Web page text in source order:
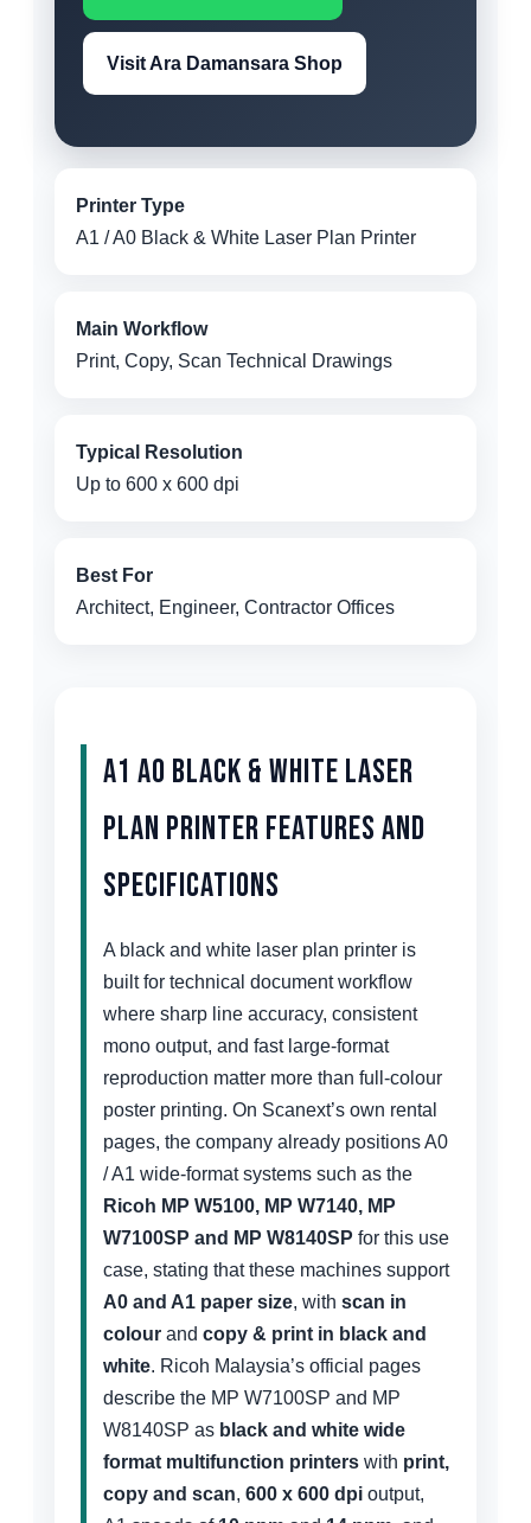
Visit Ara Damansara Shop
Printer Type
A1 / A0 Black & White Laser Plan Printer
Main Workflow
Print, Copy, Scan Technical Drawings
Typical Resolution
Up to 600 x 600 dpi
Best For
Architect, Engineer, Contractor Offices
A1 A0 Black & White Laser
Plan Printer Features and
Specifications
A black and white laser plan printer is
built for technical document workflow
where sharp line accuracy, consistent
mono output, and fast large-format
reproduction matter more than full-colour
poster printing. On Scanext’s own rental
pages, the company already positions A0
/ A1 wide-format systems such as the
Ricoh MP W5100, MP W7140, MP
W7100SP and MP W8140SP for this use
case, stating that these machines support
A0 and A1 paper size, with scan in
colour and copy & print in black and
white. Ricoh Malaysia’s official pages
describe the MP W7100SP and MP
W8140SP as black and white wide
format multifunction printers with print,
copy and scan, 600 x 600 dpi output,